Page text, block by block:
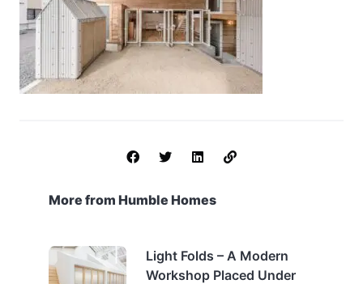
More from Humble Homes
Light Folds – A Modern
Workshop Placed Under